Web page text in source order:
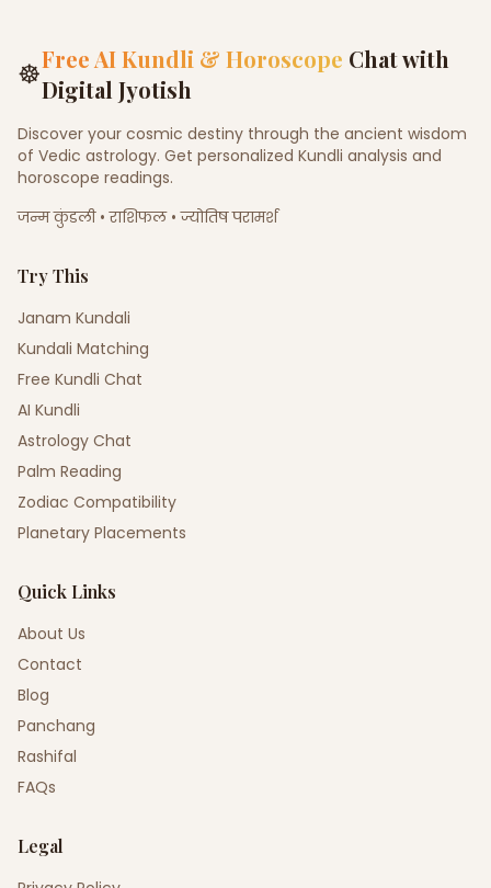
☸Free AI Kundli & Horoscope Chat with
Digital Jyotish
Discover your cosmic destiny through the ancient wisdom
of Vedic astrology. Get personalized Kundli analysis and
horoscope readings.
जन्म कुंडली • राशिफल • ज्योतिष परामर्श
Try This
Janam Kundali
Kundali Matching
Free Kundli Chat
AI Kundli
Astrology Chat
Palm Reading
Zodiac Compatibility
Planetary Placements
Quick Links
About Us
Contact
Blog
Panchang
Rashifal
FAQs
Legal